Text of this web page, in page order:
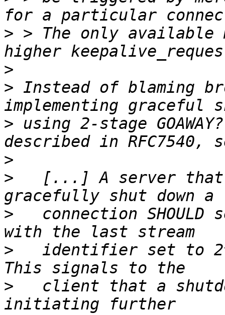
> > The only available
>
> Instead of blaming
> using 2-stage
>
>
[...] A server
>
connection SHOULD
>
identifier set to
>
client that a